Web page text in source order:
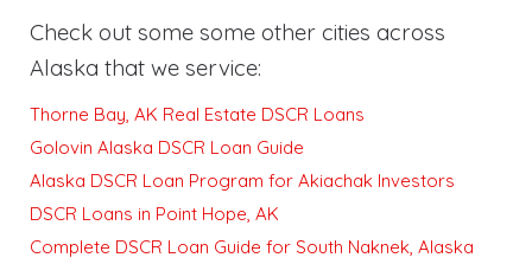
Check out some some other cities across
Alaska that we service:
Thorne Bay, AK Real Estate DSCR Loans
Golovin Alaska DSCR Loan Guide
Alaska DSCR Loan Program for Akiachak Investors
DSCR Loans in Point Hope, AK
Complete DSCR Loan Guide for South Naknek, Alaska